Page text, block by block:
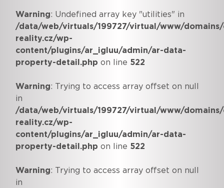
Warning: Undefined array key "utilities" in
/data/web/virtuals/199727/virtual/www/
reality.cz/wp-
content/plugins/ar_igluu/admin/ar-data-
property-detail.php on line 522
Warning: Trying to access array offset on null
in
/data/web/virtuals/199727/virtual/www/
reality.cz/wp-
content/plugins/ar_igluu/admin/ar-data-
property-detail.php on line 522
Warning: Trying to access array offset on null
in